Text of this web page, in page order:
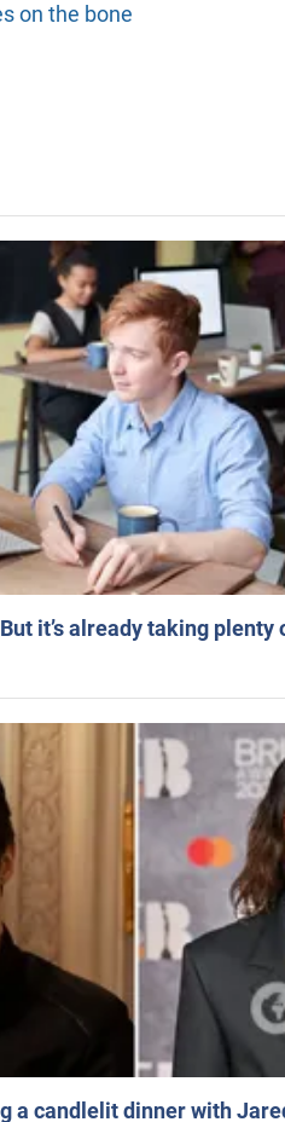
on the bone
it’s already taking plenty
a candlelit dinner with